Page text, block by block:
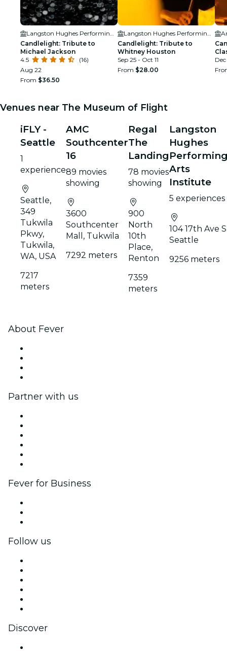
Candlelight: Tribute to
Michael Jackson
4.5
(16)
Aug 22
From $36.50
Candlelight: Tribute to
Whitney Houston
Sep 25 - Oct 11
From $28.00
Venues near The Museum of Flight
iFLY -
Seattle
1
experience
Seattle,
349
Tukwila
Pkwy,
Tukwila,
WA, USA
7217
meters
AMC
Southcenter
16
89 movies
showing
3600
Southcenter
Mall, Tukwila
7292 meters
Regal
The
Landing
78 movies
showing
900
North
10th
Place,
Renton
7359
meters
Langston
Hughes
Arts
Institute
5 experiences
104 17th Ave
Seattle
9256 meters
About Fever
Partner with us
Fever for Business
Follow us
Discover